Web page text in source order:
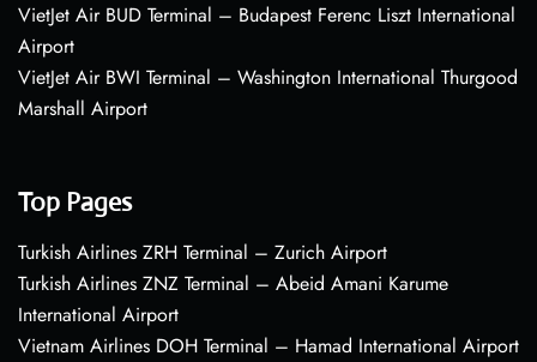
VietJet Air BUD Terminal – Budapest Ferenc Liszt International
Airport
VietJet Air BWI Terminal – Washington International Thurgood
Marshall Airport
Top Pages
Turkish Airlines ZRH Terminal – Zurich Airport
Turkish Airlines ZNZ Terminal – Abeid Amani Karume
International Airport
Vietnam Airlines DOH Terminal – Hamad International Airport